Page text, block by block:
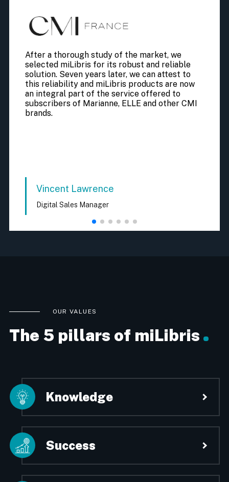
After a thorough study of the market, we
selected miLibris for its robust and reliable
solution. Seven years later, we can attest to
this reliability and miLibris products are now
an integral part of the service offered to
subscribers of Marianne, ELLE and other CMI
brands.
Vincent Lawrence
Digital Sales Manager
OUR VALUES
The 5 pillars of miLibris
Knowledge
miLibris is a company made up of
experts. We have been designing
innovative and scalable technologies
since 2009, always guaranteeing the
Success
miLibris has developed solid
partnerships with the major players in